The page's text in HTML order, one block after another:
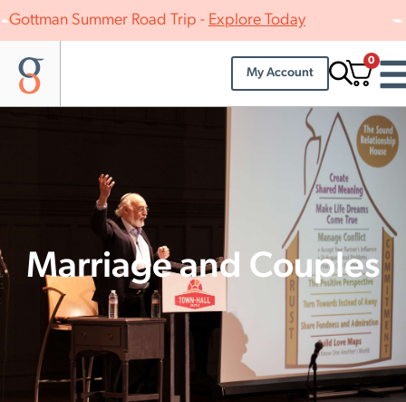
Gottman Summer Road Trip - Explore Today
My Account
0
Marriage and Couples